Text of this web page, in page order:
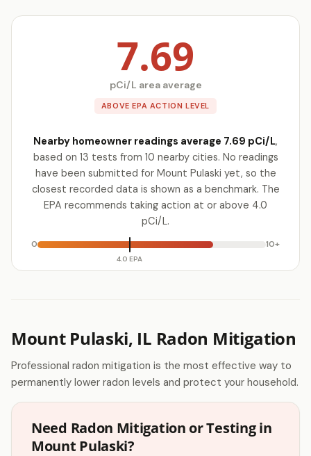
7.69
pCi/L area average
ABOVE EPA ACTION LEVEL
Nearby homeowner readings average 7.69 pCi/L,
based on 13 tests from 10 nearby cities. No readings
have been submitted for Mount Pulaski yet, so the
closest recorded data is shown as a benchmark. The
EPA recommends taking action at or above 4.0
pCi/L.
0
4.0 EPA
10+
Mount Pulaski, IL Radon Mitigation
Professional radon mitigation is the most effective way to
permanently lower radon levels and protect your household.
Need Radon Mitigation or Testing in
Mount Pulaski?